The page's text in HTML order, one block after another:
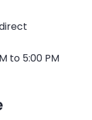
to 5:00 PM